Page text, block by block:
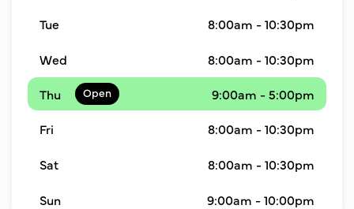
Tue 8:00am - 10:30pm
Wed
8:00am - 10:30pm
Thu
9:00am - 5:00pm
Fri 8:00am - 10:30pm
Sat 8:00am - 10:30pm
Sun 9:00am - 10:00pm